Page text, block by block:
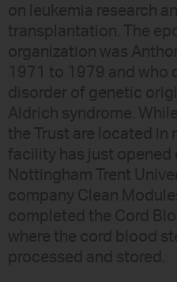
on leukemia research
transplantation. The
organization was
1971 to 1979 and who
disorder of genetic
Aldrich syndrome.
the Trust are located in
facility has just opened
Nottingham Trent
company Clean
completed the Cord
where the cord blood
processed and stored.